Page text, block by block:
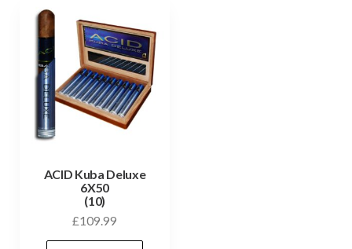
ACID Kuba Deluxe
6X50
(10)
£109.99